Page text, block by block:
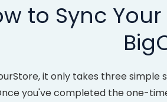
to Sync
it only takes three
you've completed the one-